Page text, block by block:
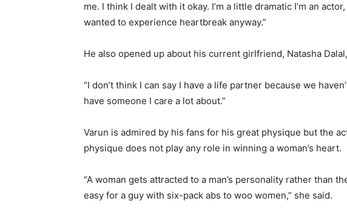
me. I think I dealt with it okay. I’m a little dramatic I’m an
wanted to experience heartbreak anyway.”
He also opened up about his current girlfriend, Natasha
“I don’t think I can say I have a life partner because we
have someone I care a lot about.”
Varun is admired by his fans for his great physique but the
physique does not play any role in winning a woman’s heart.
“A woman gets attracted to a man’s personality rather than
easy for a guy with six-pack abs to woo women,” she said.